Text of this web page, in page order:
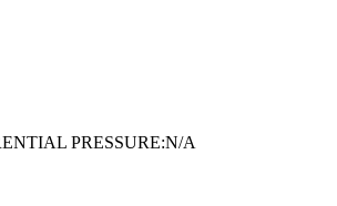
PRESSURE:N/A